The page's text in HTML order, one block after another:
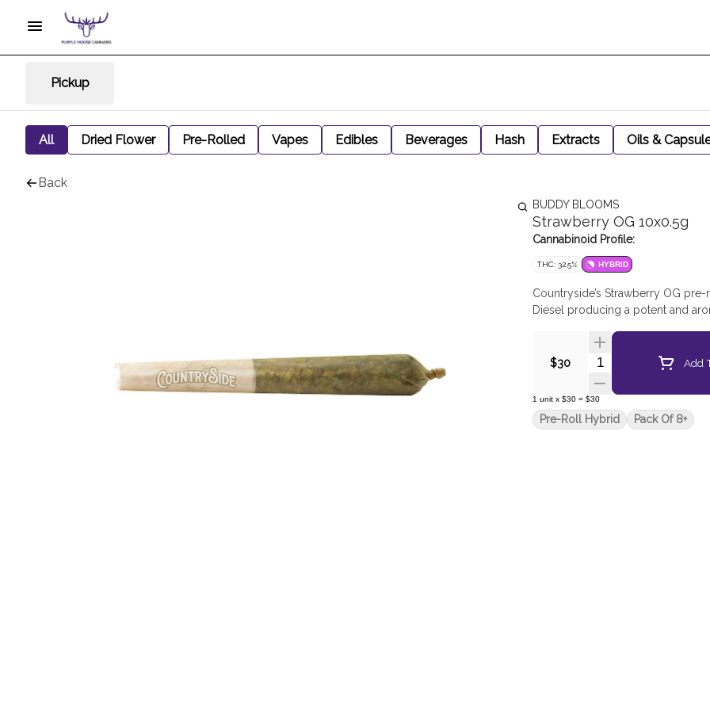
Pickup
All Dried Flower Pre-Rolled Vapes Edibles Beverages Hash Extracts Oils &
Back
BUDDY BLOOMS
Strawberry OG 10x0.5g
Cannabinoid Profile:
THC: 32.5% HYBRID
Countryside’s Strawberry OG
Diesel producing a potent and
$30 Quantity SelectorAdd
1 unit x $30 = $30
Pre-Roll Hybrid Pack Of 8+